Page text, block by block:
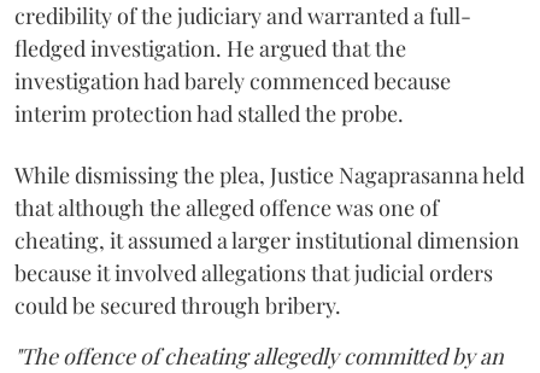
credibility of the judiciary and warranted a full-
fledged investigation. He argued that the
investigation had barely commenced because
interim protection had stalled the probe.
While dismissing the plea, Justice Nagaprasanna held
that although the alleged offence was one of
cheating, it assumed a larger institutional dimension
because it involved allegations that judicial orders
could be secured through bribery.
"The offence of cheating allegedly committed by an